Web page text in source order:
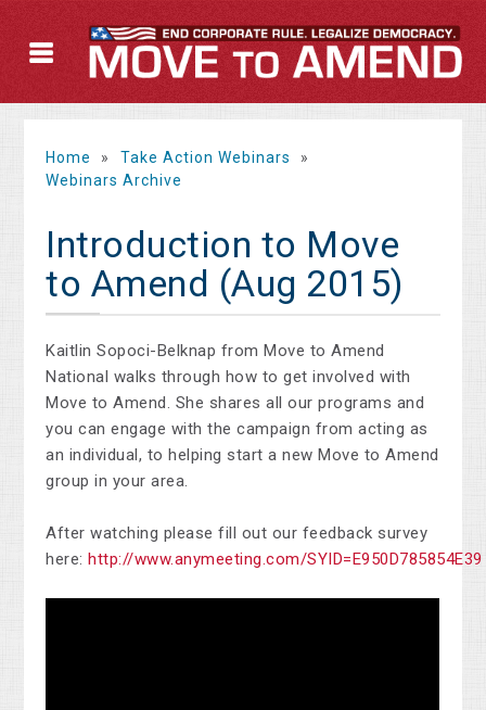
Home » Take Action Webinars
»
Webinars Archive
Introduction to Move
to Amend (Aug 2015)
Kaitlin Sopoci-Belknap from Move to Amend
National walks through how to get involved with
Move to Amend. She shares all our programs and
you can engage with the campaign from acting as
an individual, to helping start a new Move to Amend
group in your area.
After watching please fill out our feedback survey
here: http://www.anymeeting.com/SYID=E950D785854E39